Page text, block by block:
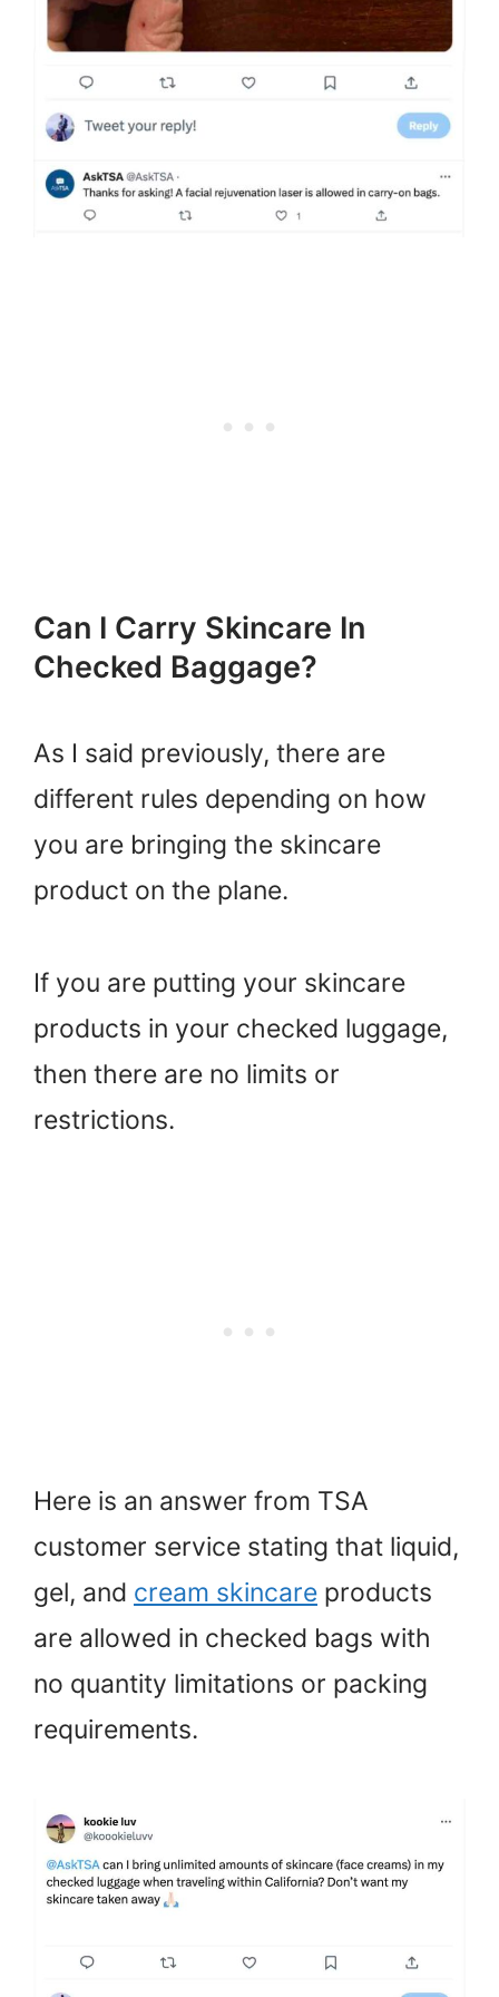
Can I Carry Skincare In
Checked Baggage?
As I said previously, there are
different rules depending on how
you are bringing the skincare
product on the plane.
If you are putting your skincare
products in your checked luggage,
then there are no limits or
restrictions.
Here is an answer from TSA
customer service stating that liquid,
gel, and cream skincare products
are allowed in checked bags with
no quantity limitations or packing
requirements.